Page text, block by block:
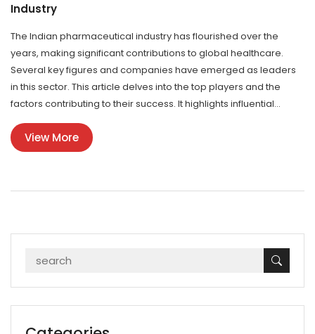
Industry
The Indian pharmaceutical industry has flourished over the
years, making significant contributions to global healthcare.
Several key figures and companies have emerged as leaders
in this sector. This article delves into the top players and the
factors contributing to their success. It highlights influential
personalities in the industry who are shaping its future.
View More